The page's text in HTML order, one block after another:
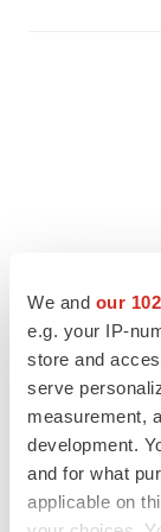
We and our
e.g. your IP-
store and
serve
measurement,
development.
and for what
applicable on
FEATURED
EDITORIAL
Chaotic
to renew trust